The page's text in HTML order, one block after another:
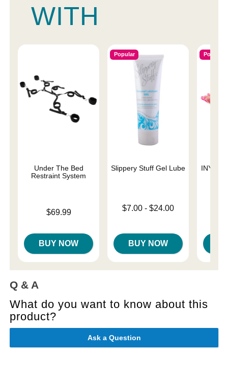
WITH
Under The Bed
Restraint System
$69.99
BUY NOW
Popular
Slippery Stuff Gel Lube
Lowest price is
$7.00 -$24.00
BUY NOW
Popular
INYA
Q & A
What do you want to know about this
product?
Ask a Question